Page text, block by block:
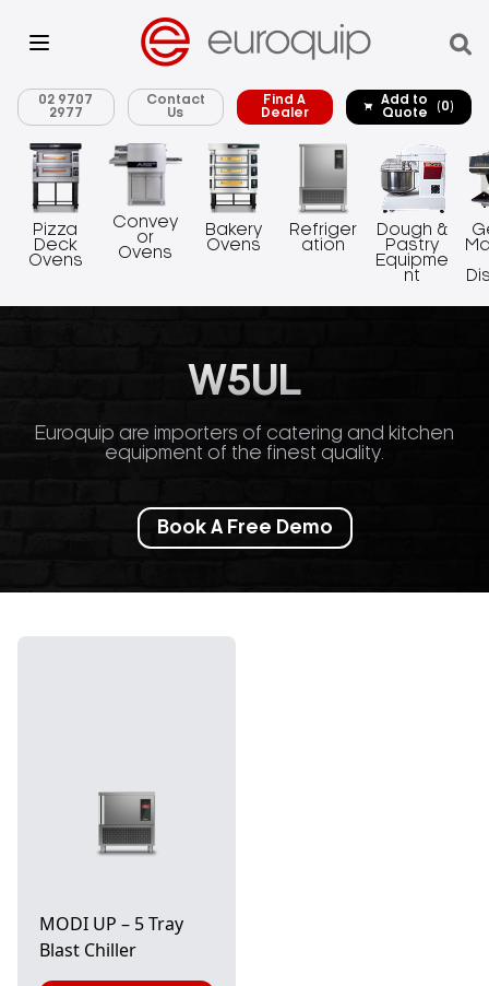
02 9707
2977
Contact
Us
Find A
Dealer
Add to
Quote
(0)
Pizza
Deck
Ovens
Convey
or
Ovens
Bakery
Ovens
Refriger
ation
Dough &
Pastry
Equipme
nt
W5UL
Euroquip are importers of catering and kitchen
equipment of the finest quality.
Book A Free Demo
MODI UP – 5 Tray
Blast Chiller